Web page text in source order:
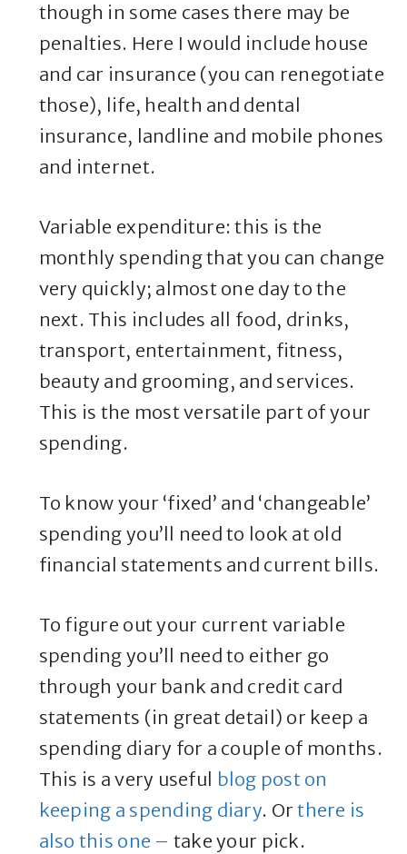
though in some cases there may be
penalties. Here I would include house
and car insurance (you can renegotiate
those), life, health and dental
insurance, landline and mobile phones
and internet.
Variable expenditure: this is the
monthly spending that you can change
very quickly; almost one day to the
next. This includes all food, drinks,
transport, entertainment, fitness,
beauty and grooming, and services.
This is the most versatile part of your
spending.
To know your ‘fixed’ and ‘changeable’
spending you’ll need to look at old
financial statements and current bills.
To figure out your current variable
spending you’ll need to either go
through your bank and credit card
statements (in great detail) or keep a
spending diary for a couple of months.
This is a very useful blog post on
keeping a spending diary. Orthere is
also this one – take your pick.